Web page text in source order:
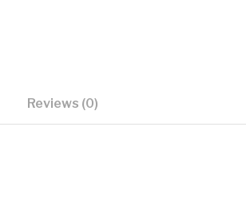
Reviews (0)